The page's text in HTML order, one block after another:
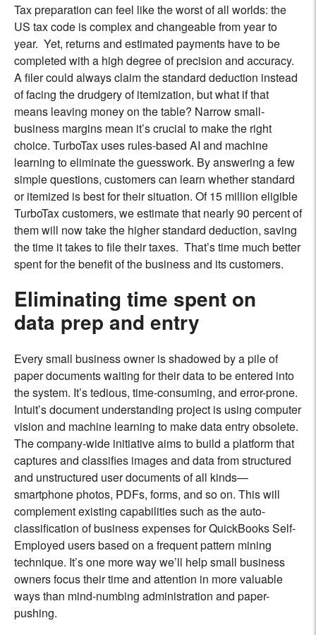
Tax preparation can feel like the worst of all worlds: the
US tax code is complex and changeable from year to
year. Yet, returns and estimated payments have to be
completed with a high degree of precision and accuracy.
A filer could always claim the standard deduction instead
of facing the drudgery of itemization, but what if that
means leaving money on the table? Narrow small-
business margins mean it’s crucial to make the right
choice. TurboTax uses rules-based AI and machine
learning to eliminate the guesswork. By answering a few
simple questions, customers can learn whether standard
or itemized is best for their situation. Of 15 million eligible
TurboTax customers, we estimate that nearly 90 percent of
them will now take the higher standard deduction, saving
the time it takes to file their taxes. That’s time much better
spent for the benefit of the business and its customers.
Eliminating time spent on
data prep and entry
Every small business owner is shadowed by a pile of
paper documents waiting for their data to be entered into
the system. It’s tedious, time-consuming, and error-prone.
Intuit’s document understanding project is using computer
vision and machine learning to make data entry obsolete.
The company-wide initiative aims to build a platform that
captures and classifies images and data from structured
and unstructured user documents of all kinds—
smartphone photos, PDFs, forms, and so on. This will
complement existing capabilities such as the auto-
classification of business expenses for QuickBooks Self-
Employed users based on a frequent pattern mining
technique. It’s one more way we’ll help small business
owners focus their time and attention in more valuable
ways than mind-numbing administration and paper-
pushing.